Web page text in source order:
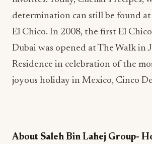
determination can still be found
El Chico. In 2008, the first El
Dubai was opened at The Walk in
Residence in celebration of the
joyous holiday in Mexico, Cinco
About Saleh Bin Lahej Group-